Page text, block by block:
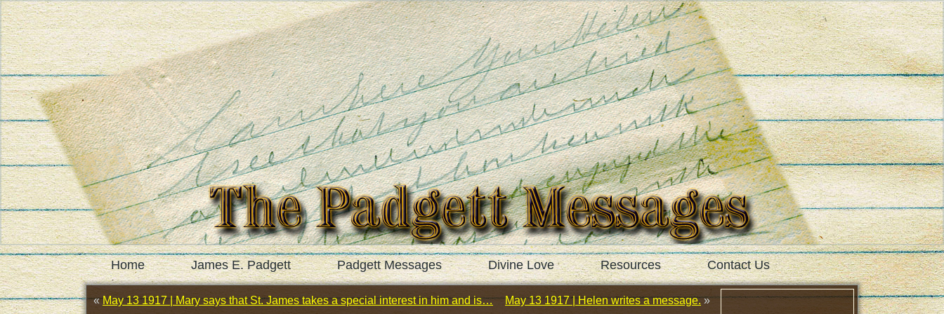
Home James E. Padgett Padgett Messages Divine Love Resources Contact Us
«May 13 1917 | Mary says that St. James takes a special interest in him and is… May 13 1917 | Helen writes a message.»